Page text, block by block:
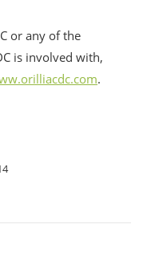
or any of the
is involved with,
.